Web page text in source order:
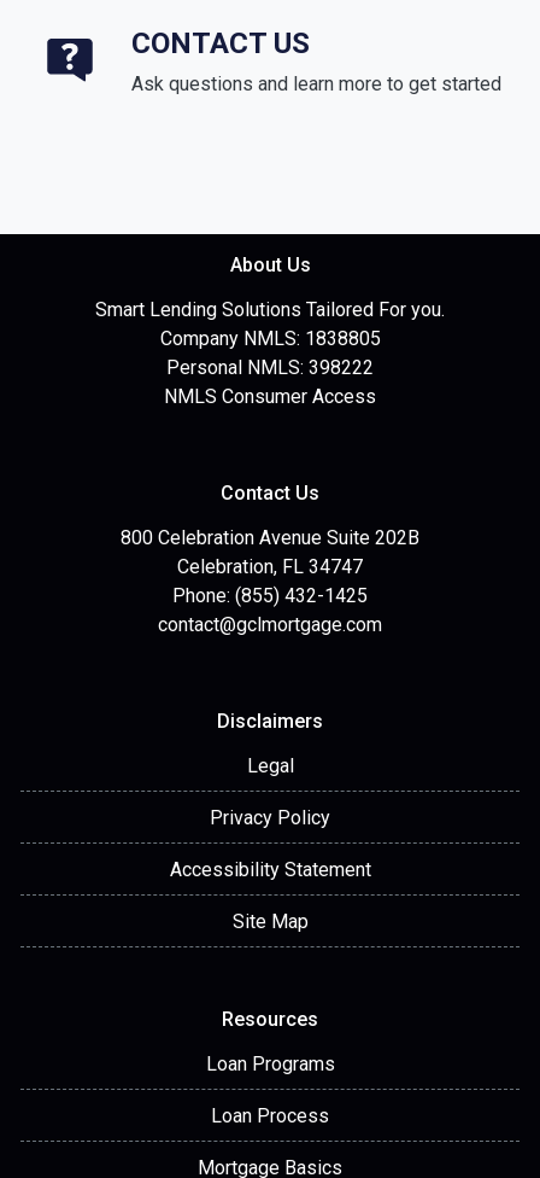
CONTACT US
Ask questions and learn more to get started
About Us
Smart Lending Solutions Tailored For you.
Company NMLS: 1838805
Personal NMLS: 398222
NMLS Consumer Access
Contact Us
800 Celebration Avenue Suite 202B
Celebration, FL 34747
Phone: (855) 432-1425
contact@gclmortgage.com
Disclaimers
Legal
Privacy Policy
Accessibility Statement
Site Map
Resources
Loan Programs
Loan Process
Mortgage Basics